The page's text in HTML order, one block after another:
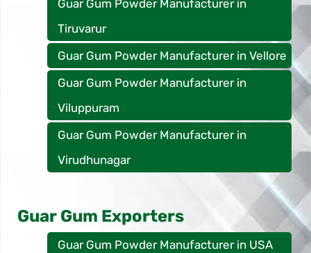
Guar Gum Powder Manufacturer in
Tiruvarur
Guar Gum Powder Manufacturer in Vellore
Guar Gum Powder Manufacturer in
Viluppuram
Guar Gum Powder Manufacturer in
Virudhunagar
Guar Gum Exporters
Guar Gum Powder Manufacturer in USA